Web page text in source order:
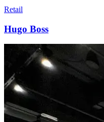
Retail
Hugo Boss